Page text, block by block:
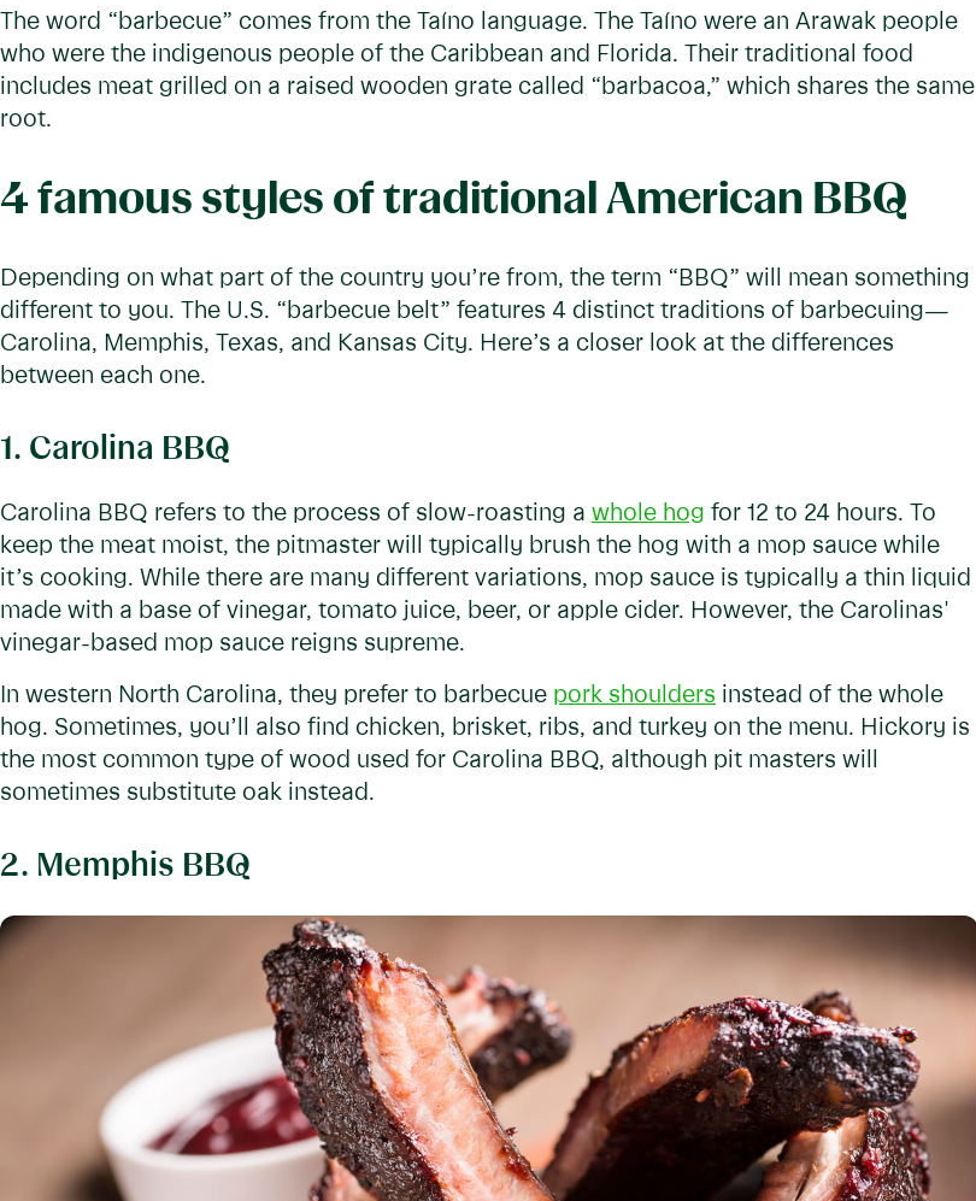
The word “barbecue” comes from the Taíno language. The Taíno were an Arawak people
who were the indigenous people of the Caribbean and Florida. Their traditional food
includes meat grilled on a raised wooden grate called “barbacoa,” which shares the same
root.
4 famous styles of traditional American BBQ
Depending on what part of the country you’re from, the term “BBQ” will mean something
different to you. The U.S. “barbecue belt” features 4 distinct traditions of barbecuing—
Carolina, Memphis, Texas, and Kansas City. Here’s a closer look at the differences
between each one.
1. Carolina BBQ
Carolina BBQ refers to the process of slow-roasting a whole hog for 12 to 24 hours. To
keep the meat moist, the pitmaster will typically brush the hog with a mop sauce while
it’s cooking. While there are many different variations, mop sauce is typically a thin liquid
made with a base of vinegar, tomato juice, beer, or apple cider. However, the Carolinas'
vinegar-based mop sauce reigns supreme.
In western North Carolina, they prefer to barbecue pork shoulders instead of the whole
hog. Sometimes, you’ll also find chicken, brisket, ribs, and turkey on the menu. Hickory is
the most common type of wood used for Carolina BBQ, although pit masters will
sometimes substitute oak instead.
2. Memphis BBQ